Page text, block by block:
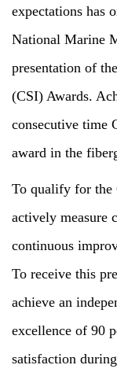
expectations has
National Marine
presentation of
(CSI) Awards.
consecutive time
award in the
To qualify for the
actively measure
continuous
To receive this
achieve an
excellence of 90
satisfaction